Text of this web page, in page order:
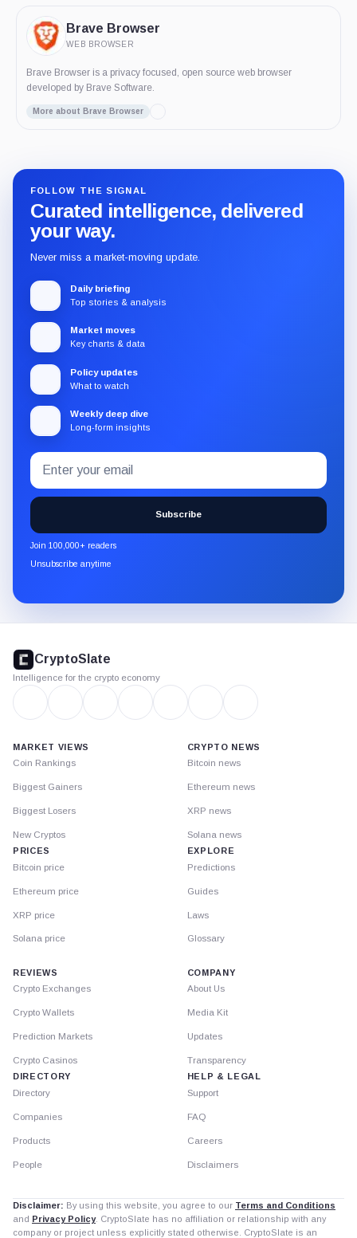
Brave Browser
WEB BROWSER
Brave Browser is a privacy focused, open source web browser
developed by Brave Software.
More about Brave Browser
FOLLOW THE SIGNAL
Curated intelligence, delivered
your way.
Never miss a market-moving update.
Daily briefing
Top stories & analysis
Market moves
Key charts & data
Policy updates
What to watch
Weekly deep dive
Long-form insights
Subscribe
to
the
CryptoSlate
newsletter
through
Email
address
Subscribe
Join 100,000+ readers
Unsubscribe anytime
footer
CryptoSlate
Intelligence for the crypto economy
MARKET VIEWS
Coin Rankings
Biggest Gainers
Biggest Losers
New Cryptos
PRICES
Bitcoin price
Ethereum price
XRP price
Solana price
CRYPTO NEWS
Bitcoin news
Ethereum news
XRP news
Solana news
EXPLORE
Predictions
Guides
Laws
Glossary
REVIEWS
Crypto Exchanges
Crypto Wallets
Prediction Markets
Crypto Casinos
DIRECTORY
Directory
Companies
Products
People
COMPANY
About Us
Media Kit
Updates
Transparency
HELP & LEGAL
Support
FAQ
Careers
Disclaimers
Disclaimer: By using this website, you agree to our Terms and Conditions
and Privacy Policy. CryptoSlate has no affiliation or relationship with any
company or project unless explicitly stated otherwise. CryptoSlate is an